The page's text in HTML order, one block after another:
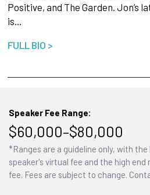
Positive, and The Garden. Jon’s
is…
FULL BIO >
Speaker Fee Range:
$60,000–$80,000
*Ranges are a guideline only, with
speaker's virtual fee and the high
fee. Fees are subject to change.